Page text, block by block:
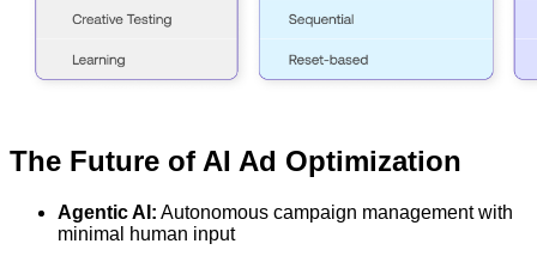
The Future of AI Ad Optimization
Agentic AI: Autonomous campaign management with
minimal human input